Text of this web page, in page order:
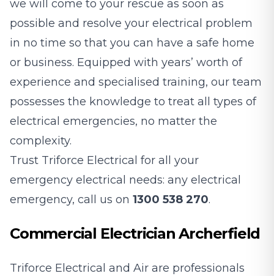
we will come to your rescue as soon as
possible and resolve your electrical problem
in no time so that you can have a safe home
or business. Equipped with years’ worth of
experience and specialised training, our team
possesses the knowledge to treat all types of
electrical emergencies, no matter the
complexity.
Trust Triforce Electrical for all your
emergency electrical needs: any electrical
emergency, call us on 1300 538 270.
Commercial Electrician Archerfield
Triforce Electrical and Air are professionals